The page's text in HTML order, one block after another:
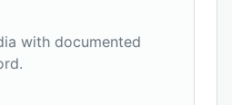
with documented